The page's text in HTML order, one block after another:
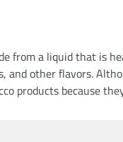
from a liquid that is
other flavors.
products because